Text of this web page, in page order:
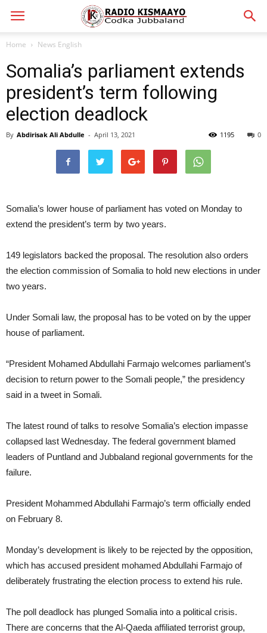
Home News English
Somalia’s parliament extends
president’s term following
election deadlock
By Abdirisak Ali Abdulle - April 13, 2021 0
1195
Somalia’s lower house of parliament has voted on Monday to
extend the president’s term by two years.
149 legislators backed the proposal. The resolution also orders
the election commission of Somalia to hold new elections in under
two years.
Under Somali law, the proposal has to be voted on by the upper
house of parliament.
“President Mohamed Abdullahi Farmajo welcomes parliament’s
decision to return power to the Somali people,” the presidency
said in a tweet in Somali.
The latest round of talks to resolve Somalia’s election impasse
collapsed last Wednesday. The federal government blamed
leaders of Puntland and Jubbaland regional governments for the
failure.
President Mohammed Abdullahi Farmajo’s term officially ended
on February 8.
Monday’s development is likely to be rejected by the opposition,
which has accused president mohamed Abdullahi Farmajo of
deliberately frustrating the election process to extend his rule.
The poll deadlock has plunged Somalia into a political crisis.
There are concerns that the Al-Qaeda affiliated terrorist group,